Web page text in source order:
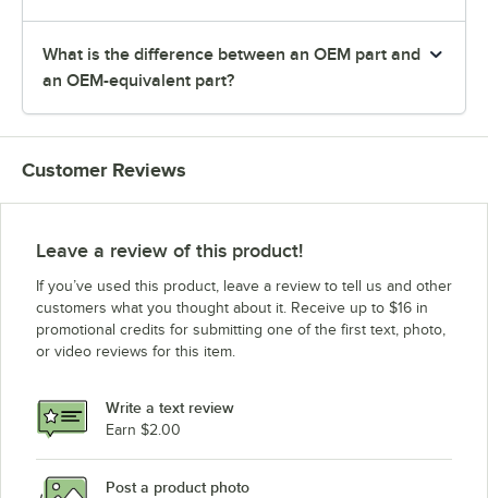
What is the difference between an OEM part and
an OEM-equivalent part?
Customer Reviews
Leave a review of this product!
If you’ve used this product, leave a review to tell us and other
customers what you thought about it. Receive up to $16 in
promotional credits for submitting one of the first text, photo,
or video reviews for this item.
Write a text review
Earn $2.00
Post a product photo